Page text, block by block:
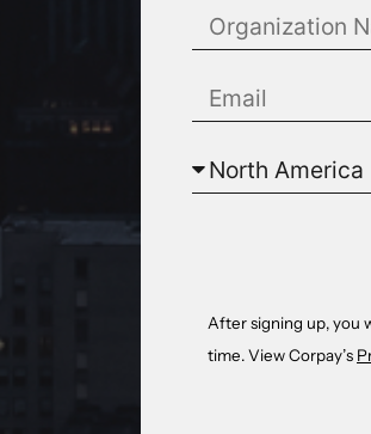
After signing up, you
time. ViewCorpay’s